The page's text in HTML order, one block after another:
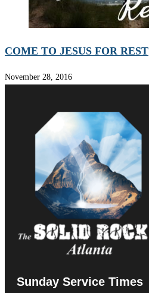
COME TO JESUS FOR REST
November 28, 2016
Sunday Service Times